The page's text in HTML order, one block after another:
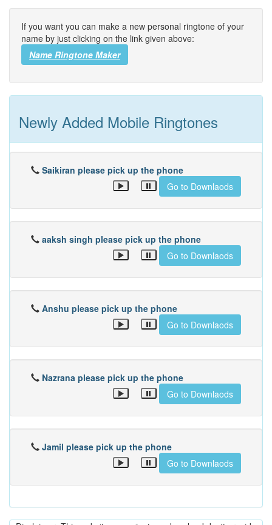
If you want you can make a new personal ringtone of your
name by just clicking on the link given above:
Name Ringtone Maker
Newly Added Mobile Ringtones
Saikiran please pick up the phone
Go to Downlaods
aaksh singh please pick up the phone
Go to Downlaods
Anshu please pick up the phone
Go to Downlaods
Nazrana please pick up the phone
Go to Downlaods
Jamil please pick up the phone
Go to Downlaods